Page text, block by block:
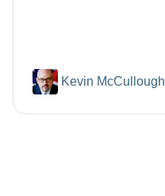
Kevin McCullough